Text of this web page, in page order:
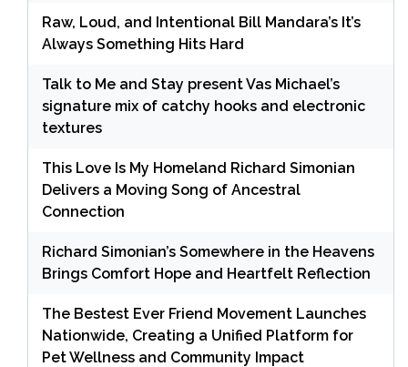
Raw, Loud, and Intentional Bill Mandara’s It’s
Always Something Hits Hard
Talk to Me and Stay present Vas Michael’s
signature mix of catchy hooks and electronic
textures
This Love Is My Homeland Richard Simonian
Delivers a Moving Song of Ancestral
Connection
Richard Simonian’s Somewhere in the Heavens
Brings Comfort Hope and Heartfelt Reflection
The Bestest Ever Friend Movement Launches
Nationwide, Creating a Unified Platform for
Pet Wellness and Community Impact